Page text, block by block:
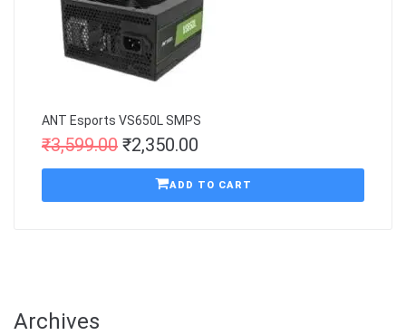
ANT Esports VS650L SMPS
₹3,599.00 ₹2,350.00
ADD TO CART
Archives